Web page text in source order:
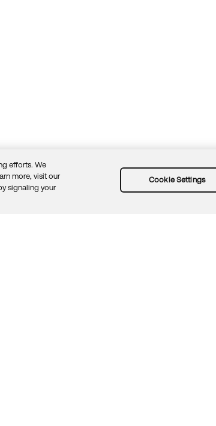
docsSitemap
efforts. We
more, visit our
signaling your
Cookie Settings